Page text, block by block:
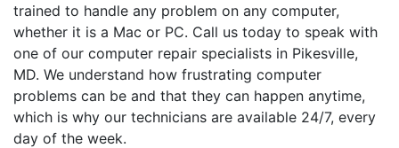
trained to handle any problem on any computer,
whether it is a Mac or PC. Call us today to speak with
one of our computer repair specialists in Pikesville,
MD. We understand how frustrating computer
problems can be and that they can happen anytime,
which is why our technicians are available 24/7, every
day of the week.